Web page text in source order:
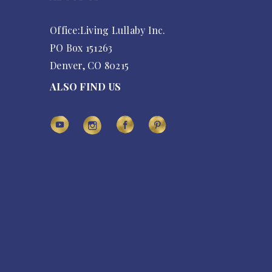
Office:Living Lullaby Inc.
PO Box 151263
Denver, CO 80215
ALSO FIND US